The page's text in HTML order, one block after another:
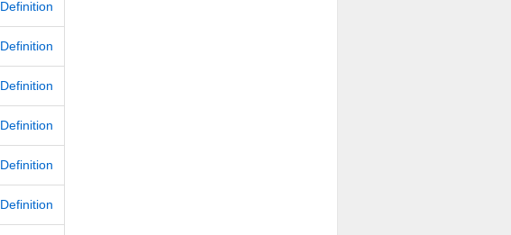
Definition
Definition
Definition
Definition
Definition
Definition